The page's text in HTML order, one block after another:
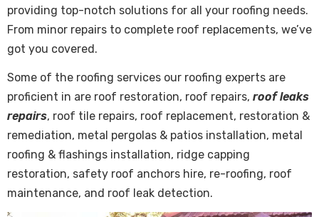
providing top-notch solutions for all your roofing needs.
From minor repairs to complete roof replacements, we’ve
got you covered.
Some of the roofing services our roofing experts are
proficient in are roof restoration, roof repairs, roof leaks
repairs, roof tile repairs, roof replacement, restoration &
remediation, metal pergolas & patios installation, metal
roofing & flashings installation, ridge capping
restoration, safety roof anchors hire, re-roofing, roof
maintenance, and roof leak detection.